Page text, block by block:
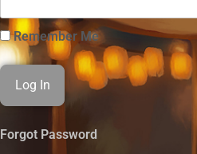
Remember Me
Forgot Password